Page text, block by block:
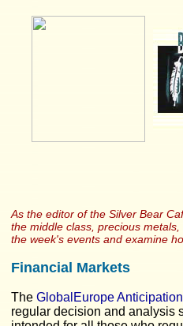
As the editor of the Silver Bear
the middle class, precious
the week's events and examine
Financial Markets
The GlobalEurope
regular decision and analysis